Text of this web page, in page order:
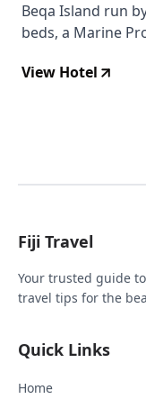
Beqa Island run
beds, a Marine
larger resorts
View Hotel
Fiji Travel
Your trusted guide
travel tips for the
Quick Links
Home